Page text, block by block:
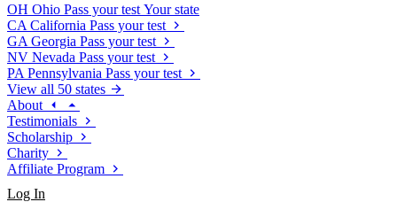
OH Ohio Pass your test Your state
CA California Pass your test
GA Georgia Pass your test
NV Nevada Pass your test
PA Pennsylvania Pass your test
View all 50 states
About
Testimonials
Scholarship
Charity
Affiliate Program
Log In